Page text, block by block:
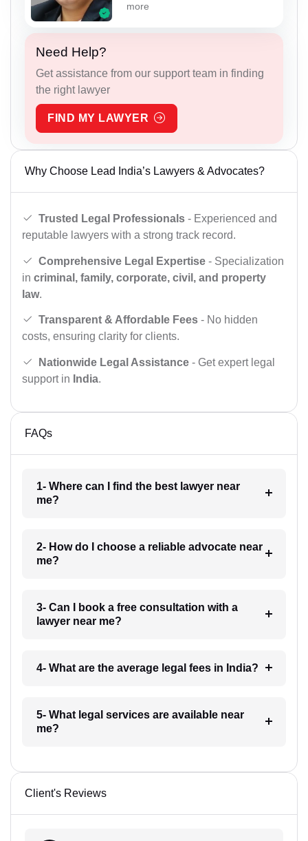
more
Need Help?
Get assistance from our support team in finding
the right lawyer
FIND MY LAWYER
Why Choose Lead India’s Lawyers & Advocates?
Trusted Legal Professionals - Experienced and
reputable lawyers with a strong track record.
Comprehensive Legal Expertise - Specialization
in criminal, family, corporate, civil, and property
law.
Transparent & Affordable Fees - No hidden
costs, ensuring clarity for clients.
Nationwide Legal Assistance - Get expert legal
support in India.
FAQs
1- Where can I find the best lawyer near
me?
2- How do I choose a reliable advocate near
me?
3- Can I book a free consultation with a
lawyer near me?
4- What are the average legal fees in India?
5- What legal services are available near
me?
Client's Reviews